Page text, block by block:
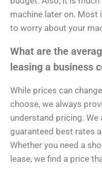
machine later on. Most
to worry about your
What are the
leasing a business
While prices can
choose, we always
understand pricing.
guaranteed best rates
Whether you need a
lease, we find a price